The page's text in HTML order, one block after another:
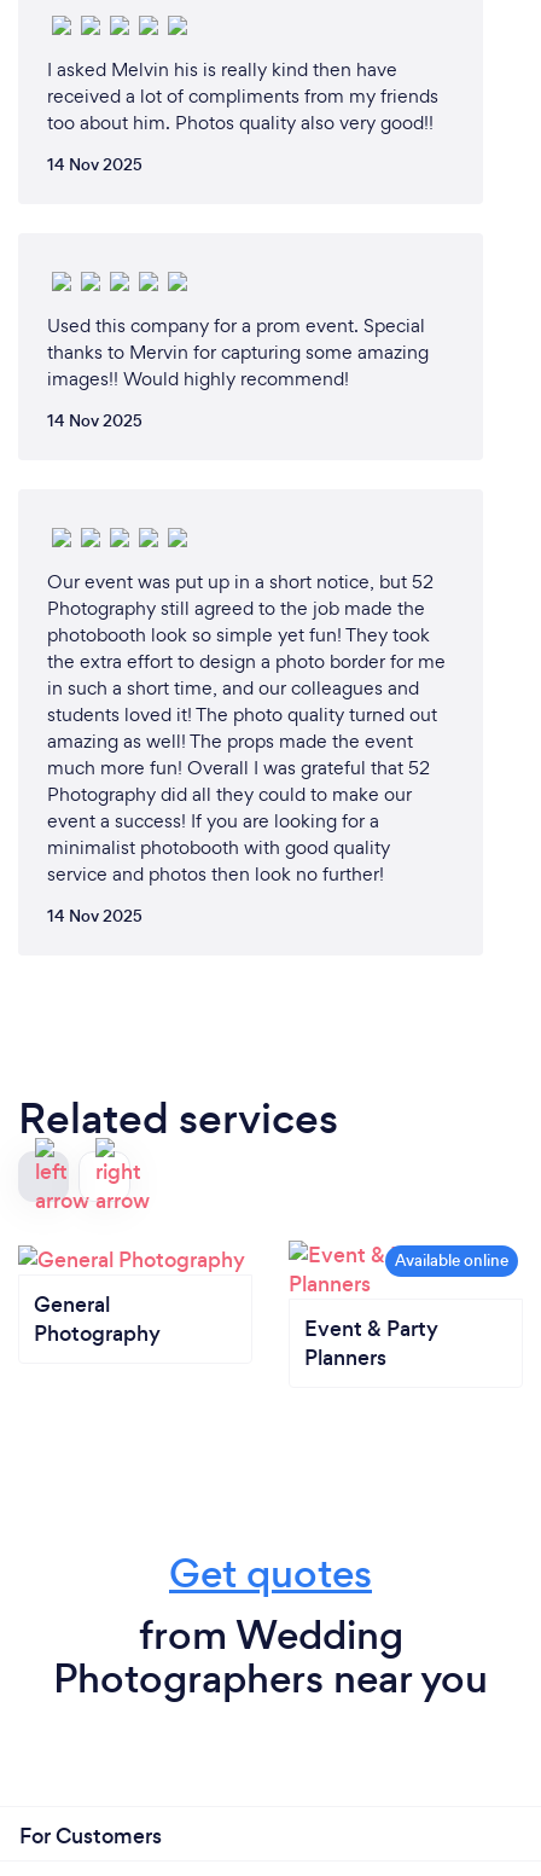
photos. After they’ve made their choices, I’ll send
the photos off to print.
I asked Melvin his is really kind then have
received a lot of compliments from my friends
too about him. Photos quality also very good!!
14 Nov 2025
Used this company for a prom event. Special
thanks to Mervin for capturing some amazing
images!! Would highly recommend!
14 Nov 2025
Our event was put up in a short notice, but 52
Photography still agreed to the job made the
photobooth look so simple yet fun! They took
the extra effort to design a photo border for me
in such a short time, and our colleagues and
students loved it! The photo quality turned out
amazing as well! The props made the event
much more fun! Overall I was grateful that 52
Photography did all they could to make our
event a success! If you are looking for a
minimalist photobooth with good quality
service and photos then look no further!
14 Nov 2025
Related services
General
Photography
Event & Party
Planners
Get quotes
from Wedding
Photographers near you
For Customers